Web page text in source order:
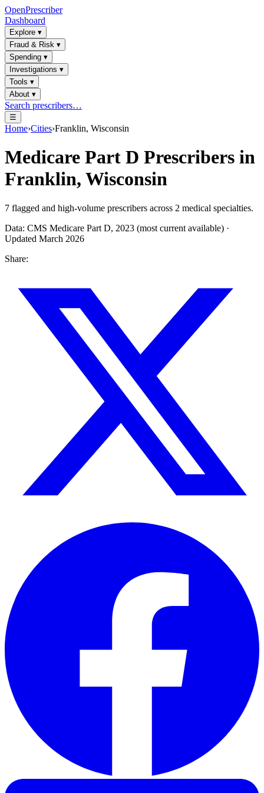
OpenPrescriber
Dashboard
Explore ▾
Fraud & Risk ▾
Spending ▾
Investigations ▾
Tools ▾
About ▾
Search prescribers…
☰
Home›Cities›Franklin, Wisconsin
Medicare Part D Prescribers in
Franklin, Wisconsin
7 flagged and high-volume prescribers across 2 medical specialties.
Data: CMS Medicare Part D, 2023 (most current available) ·
Updated March 2026
Share: